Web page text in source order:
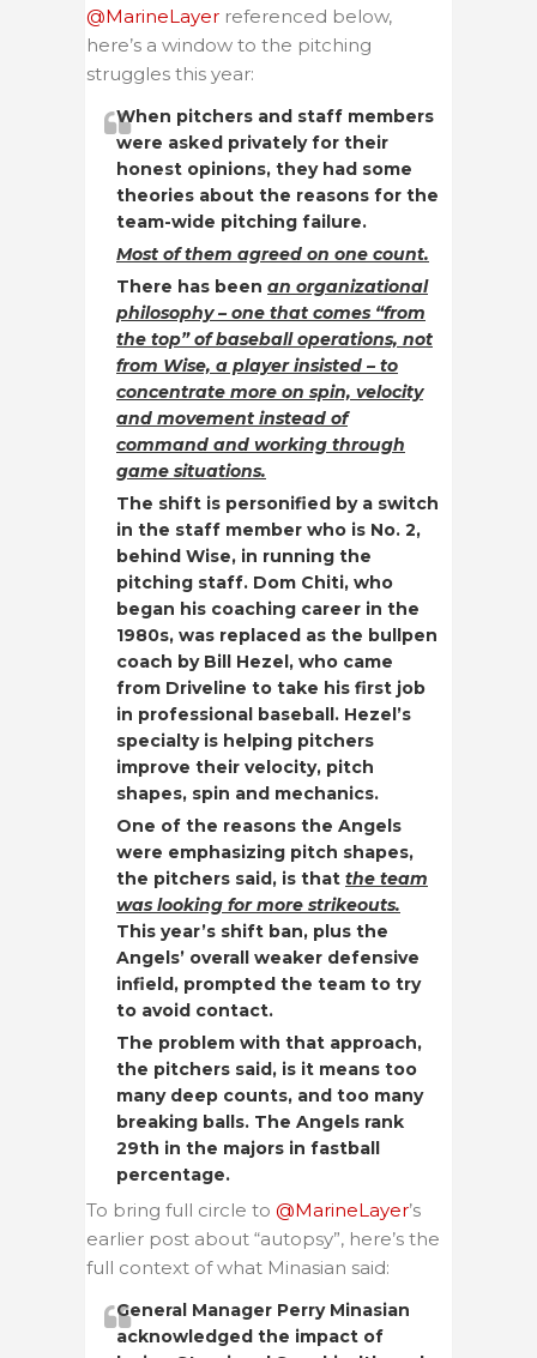
@MarineLayer referenced below,
here’s a window to the pitching
struggles this year:
When pitchers and staff members
were asked privately for their
honest opinions, they had some
theories about the reasons for the
team-wide pitching failure.
Most of them agreed on one count.
There has been an organizational
philosophy – one that comes “from
the top” of baseball operations, not
from Wise, a player insisted – to
concentrate more on spin, velocity
and movement instead of
command and working through
game situations.
The shift is personified by a switch
in the staff member who is No. 2,
behind Wise, in running the
pitching staff. Dom Chiti, who
began his coaching career in the
1980s, was replaced as the bullpen
coach by Bill Hezel, who came
from Driveline to take his first job
in professional baseball. Hezel’s
specialty is helping pitchers
improve their velocity, pitch
shapes, spin and mechanics.
One of the reasons the Angels
were emphasizing pitch shapes,
the pitchers said, is that the team
was looking for more strikeouts.
This year’s shift ban, plus the
Angels’ overall weaker defensive
infield, prompted the team to try
to avoid contact.
The problem with that approach,
the pitchers said, is it means too
many deep counts, and too many
breaking balls. The Angels rank
29th in the majors in fastball
percentage.
To bring full circle to @MarineLayer’s
earlier post about “autopsy”, here’s the
full context of what Minasian said:
General Manager Perry Minasian
acknowledged the impact of